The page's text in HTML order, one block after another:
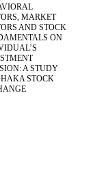
MARKET
AND STOCK
ON
A STUDY
STOCK